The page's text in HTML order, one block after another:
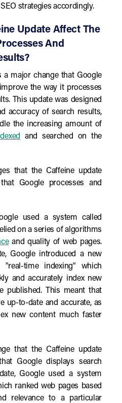
strategies accordingly.
Update Affect The
And
a major change that Google
the way it processes
This update was designed
accuracy of search results,
the increasing amount of
and searched on the
that the Caffeine update
Google processes and
used a system called
on a series of algorithms
and quality of web pages.
Google introduced a new
"real-time indexing" which
and accurately index new
published. This meant that
up-to-date and accurate, as
new content much faster
that the Caffeine update
Google displays search
Google used a system
ranked web pages based
relevance to a particular